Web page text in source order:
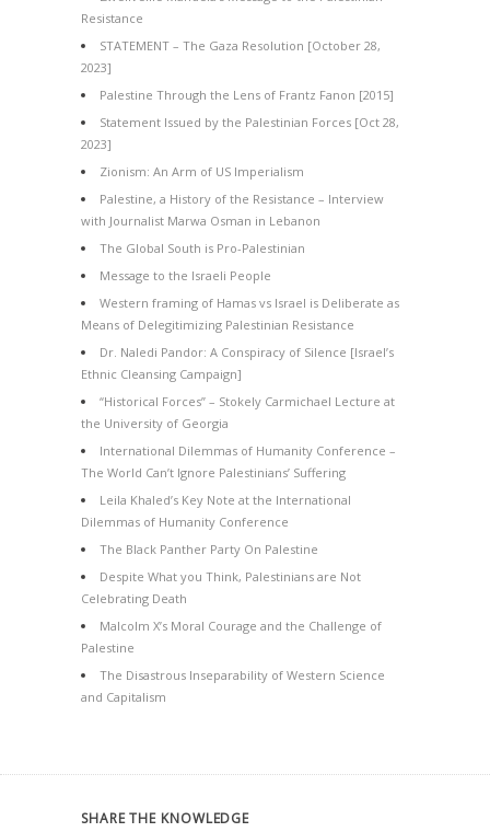
Resistance
STATEMENT – The Gaza Resolution [October 28,
2023]
Palestine Through the Lens of Frantz Fanon [2015]
Statement Issued by the Palestinian Forces [Oct 28,
2023]
Zionism: An Arm of US Imperialism
Palestine, a History of the Resistance – Interview
with Journalist Marwa Osman in Lebanon
The Global South is Pro-Palestinian
Message to the Israeli People
Western framing of Hamas vs Israel is Deliberate as
Means of Delegitimizing Palestinian Resistance
Dr. Naledi Pandor: A Conspiracy of Silence [Israel’s
Ethnic Cleansing Campaign]
“Historical Forces” – Stokely Carmichael Lecture at
the University of Georgia
International Dilemmas of Humanity Conference –
The World Can’t Ignore Palestinians’ Suffering
Leila Khaled’s Key Note at the International
Dilemmas of Humanity Conference
The Black Panther Party On Palestine
Despite What you Think, Palestinians are Not
Celebrating Death
Malcolm X’s Moral Courage and the Challenge of
Palestine
The Disastrous Inseparability of Western Science
and Capitalism
SHARE THE KNOWLEDGE